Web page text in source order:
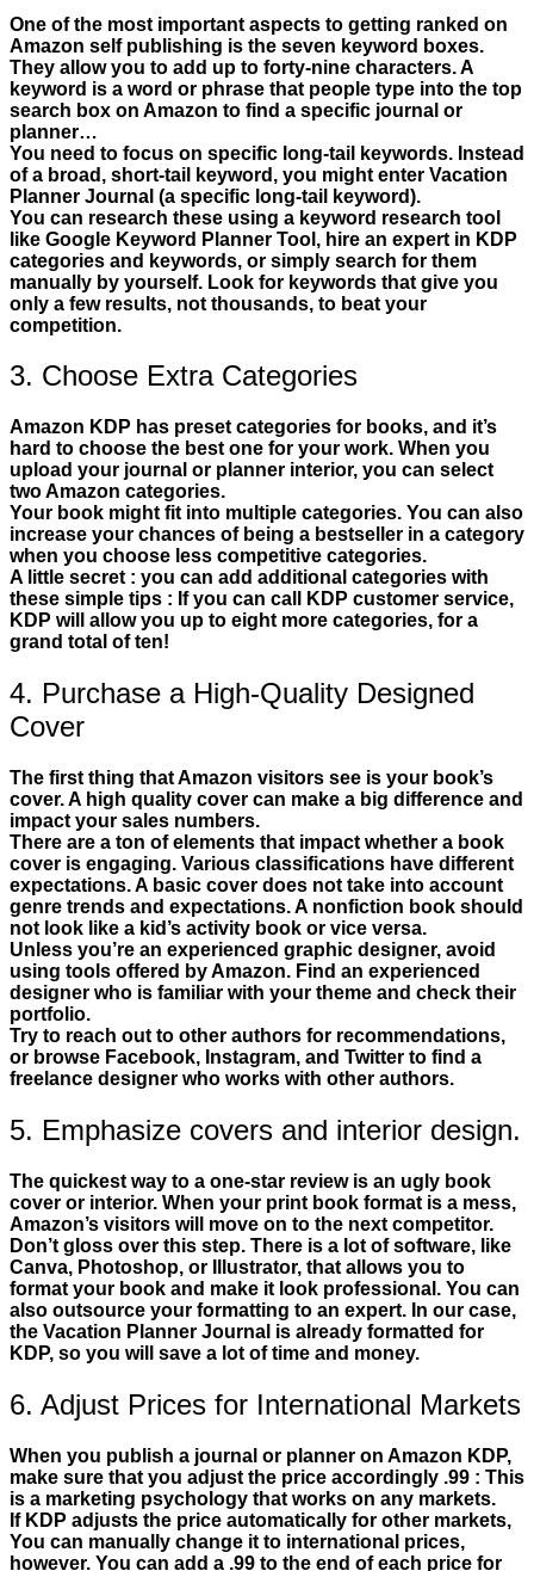
One of the most important aspects to getting ranked on
Amazon self publishing is the seven keyword boxes.
They allow you to add up to forty-nine characters. A
keyword is a word or phrase that people type into the top
search box on Amazon to find a specific journal or
planner…
You need to focus on specific long-tail keywords. Instead
of a broad, short-tail keyword, you might enter Vacation
Planner Journal (a specific long-tail keyword).
You can research these using a keyword research tool
like Google Keyword Planner Tool, hire an expert in KDP
categories and keywords, or simply search for them
manually by yourself. Look for keywords that give you
only a few results, not thousands, to beat your
competition.
3. Choose Extra Categories
Amazon KDP has preset categories for books, and it’s
hard to choose the best one for your work. When you
upload your journal or planner interior, you can select
two Amazon categories.
Your book might fit into multiple categories. You can also
increase your chances of being a bestseller in a category
when you choose less competitive categories.
A little secret : you can add additional categories with
these simple tips : If you can call KDP customer service,
KDP will allow you up to eight more categories, for a
grand total of ten!
4. Purchase a High-Quality Designed
Cover
The first thing that Amazon visitors see is your book’s
cover. A high quality cover can make a big difference and
impact your sales numbers.
There are a ton of elements that impact whether a book
cover is engaging. Various classifications have different
expectations. A basic cover does not take into account
genre trends and expectations. A nonfiction book should
not look like a kid’s activity book or vice versa.
Unless you’re an experienced graphic designer, avoid
using tools offered by Amazon. Find an experienced
designer who is familiar with your theme and check their
portfolio.
Try to reach out to other authors for recommendations,
or browse Facebook, Instagram, and Twitter to find a
freelance designer who works with other authors.
5. Emphasize covers and interior design.
The quickest way to a one-star review is an ugly book
cover or interior. When your print book format is a mess,
Amazon’s visitors will move on to the next competitor.
Don’t gloss over this step. There is a lot of software, like
Canva, Photoshop, or Illustrator, that allows you to
format your book and make it look professional. You can
also outsource your formatting to an expert. In our case,
the Vacation Planner Journal is already formatted for
KDP, so you will save a lot of time and money.
6. Adjust Prices for International Markets
When you publish a journal or planner on Amazon KDP,
make sure that you adjust the price accordingly .99 : This
is a marketing psychology that works on any markets.
If KDP adjusts the price automatically for other markets,
You can manually change it to international prices,
however. You can add a .99 to the end of each price for